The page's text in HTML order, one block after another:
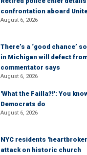
confrontation aboard
August 6, 2026
There’s a ‘good chance’
in Michigan will defect
commentator says
August 6, 2026
'What the Failla?!': You
Democrats do
August 6, 2026
NYC residents
attack on historic church